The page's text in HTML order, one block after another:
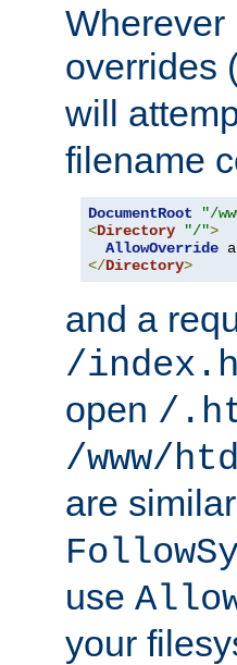
Wherever
overrides
will
filename
DocumentRoot
"/
<Directory "/">
AllowOverride
</Directory>
and a
/
open /
/www/
are
use
your